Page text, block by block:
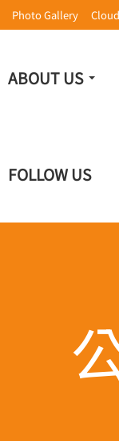
Photo Gallery
ABOUT US
FOLLOW US